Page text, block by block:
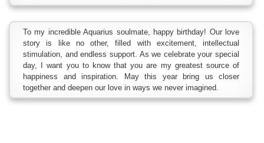
To my incredible Aquarius soulmate, happy birthday! Our love
story is like no other, filled with excitement, intellectual
stimulation, and endless support. As we celebrate your special
day, I want you to know that you are my greatest source of
happiness and inspiration. May this year bring us closer
together and deepen our love in ways we never imagined.